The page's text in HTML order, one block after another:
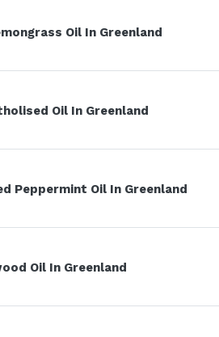
Oil In Greenland
Oil In Greenland
Peppermint Oil In Greenland
Oil In Greenland